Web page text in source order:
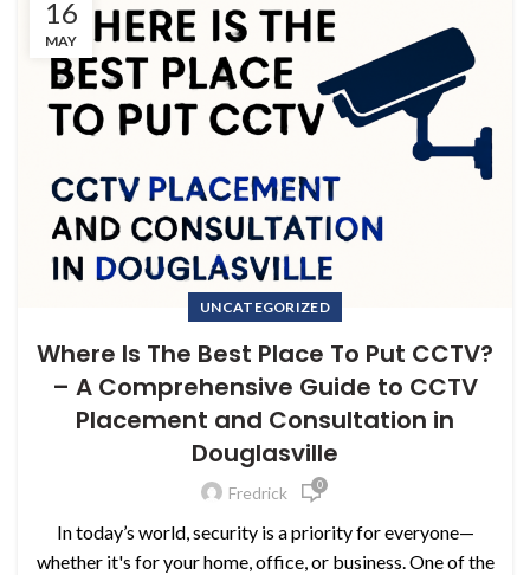
16
MAY
UNCATEGORIZED
Where Is The Best Place To Put CCTV?
– A Comprehensive Guide to CCTV
Placement and Consultation in
Douglasville
Fredrick 0
In today’s world, security is a priority for everyone—
whether it's for your home, office, or business. One of the